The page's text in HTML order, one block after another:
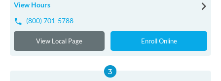
View Hours
(800) 701-5788
View Local Page Enroll Online